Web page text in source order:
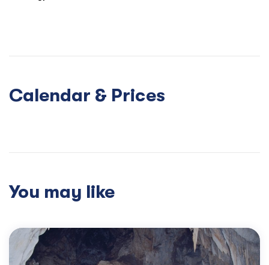
Calendar & Prices
You may like